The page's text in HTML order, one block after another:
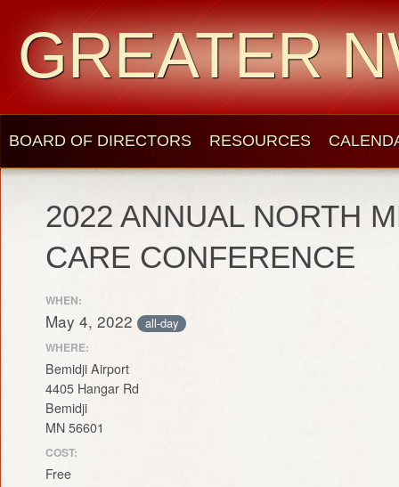
GREATER
BOARD OF DIRECTORS RESOURCES
2022 ANNUAL NORTH
CARE CONFERENCE
WHEN:
May 4, 2022 all-day
WHERE:
Bemidji Airport
4405 Hangar Rd
Bemidji
MN 56601
COST:
Free